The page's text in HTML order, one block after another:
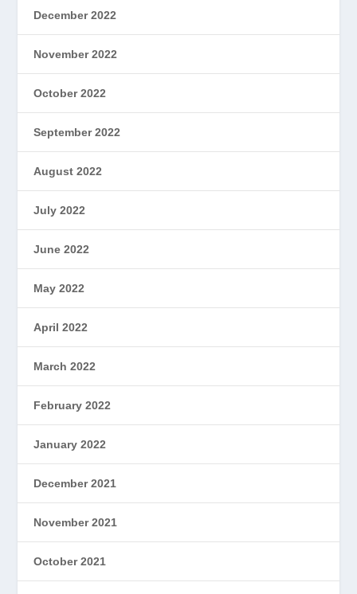
December 2022
November 2022
October 2022
September 2022
August 2022
July 2022
June 2022
May 2022
April 2022
March 2022
February 2022
January 2022
December 2021
November 2021
October 2021